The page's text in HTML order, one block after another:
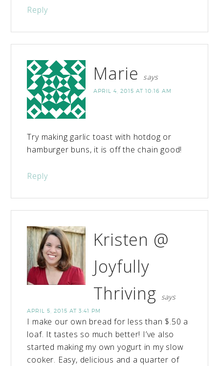
Reply
Marie says
APRIL 4, 2015 AT 10:16 AM
Try making garlic toast with hotdog or
hamburger buns, it is off the chain good!
Reply
Kristen @
Joyfully
Thriving says
APRIL 5, 2015 AT 3:41 PM
I make our own bread for less than $.50 a
loaf. It tastes so much better! I’ve also
started making my own yogurt in my slow
cooker. Easy, delicious and a quarter of